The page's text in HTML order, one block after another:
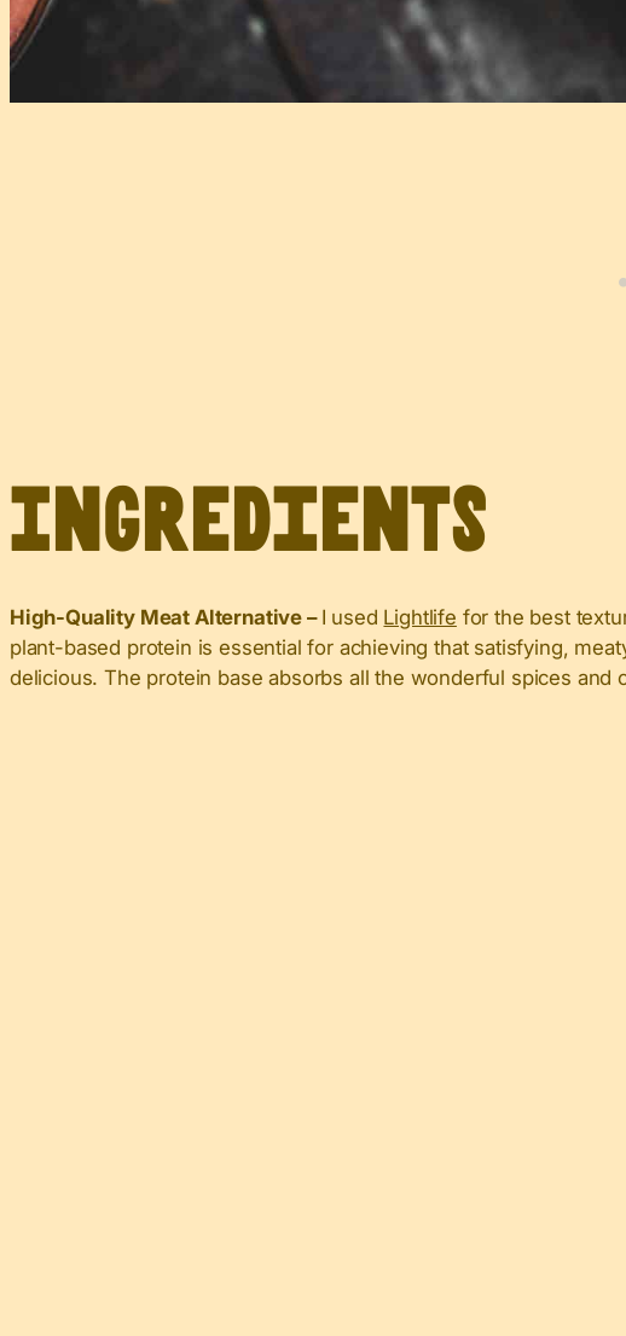
Ingredients
High-Quality Meat Alternative – I used Lightlife for the best
plant-based protein is essential for achieving that satisfying,
delicious. The protein base absorbs all the wonderful spices and